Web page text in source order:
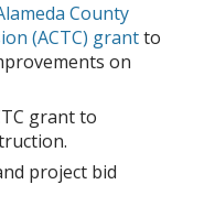
County
(ACTC) grantto
on
grant to
project bid